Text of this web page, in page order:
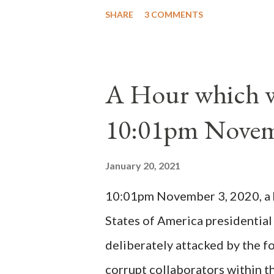
cardinals elected the real
Bernard said "the 'sanior
Innocent II. By this he
(St. Bernard of Clairvaux by
possible when the absolute
SHARE 3 COMMENTS
A Hour which
10:01pm
January 20, 2021
10:01pm November 3, 2020,
States of America
deliberately attacked by the
corrupt collaborators within